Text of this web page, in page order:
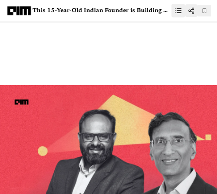
This 15-Year-Old Indian Founder is Building Balloon Rocket Launchers for India